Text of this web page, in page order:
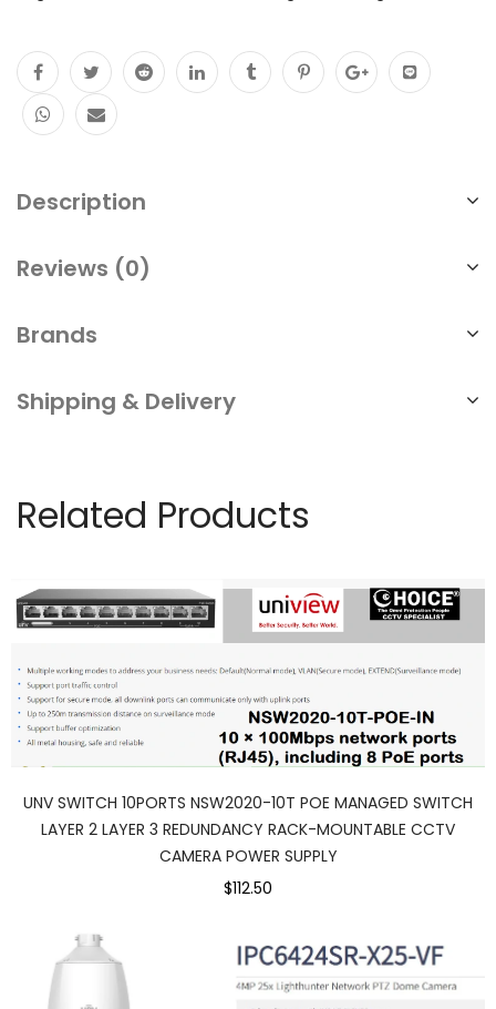
Description
Reviews (0)
Brands
Shipping & Delivery
Related Products
UNV SWITCH 10PORTS NSW2020-10T POE MANAGED SWITCH
LAYER 2 LAYER 3 REDUNDANCY RACK-MOUNTABLE CCTV
CAMERA POWER SUPPLY
$112.50